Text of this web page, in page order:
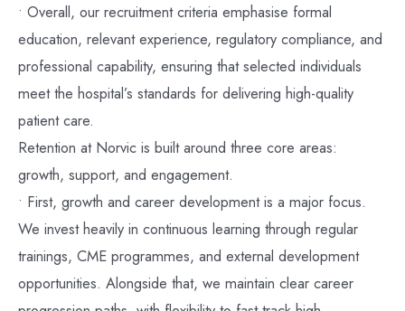
• Overall, our recruitment criteria emphasise formal
education, relevant experience, regulatory compliance, and
professional capability, ensuring that selected individuals
meet the hospital’s standards for delivering high-quality
patient care.
Retention at Norvic is built around three core areas:
growth, support, and engagement.
• First, growth and career development is a major focus.
We invest heavily in continuous learning through regular
trainings, CME programmes, and external development
opportunities. Alongside that, we maintain clear career